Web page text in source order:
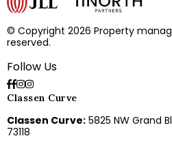
© Copyright 2026 Property
reserved.
Follow Us
Classen Curve
Classen Curve: 5825 NW Grand
73118